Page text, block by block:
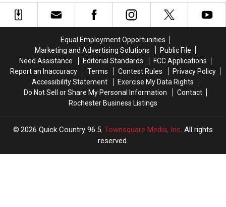
Playground
Coming
Playground
Coming
Equal Employment Opportunities
Marketing and Advertising Solutions
Public File
Need Assistance
Editorial Standards
FCC Applications
Report an Inaccuracy
Terms Contest Rules
Privacy Policy
Accessibility Statement
Exercise My Data Rights
Do Not Sell or Share My Personal Information
Contact
Rochester Business Listings
2026 Quick Country 96.5, Townsquare Media, Inc. All rights
reserved.